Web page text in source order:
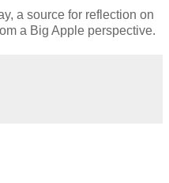
a source for reflection on
a Big Apple perspective.